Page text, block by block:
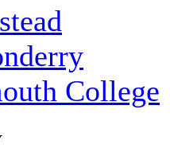
College